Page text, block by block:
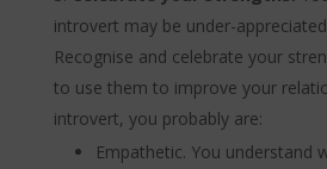
introvert may be under-
Recognise and celebrate your
to use them to improve your
introvert, you probably are:
Empathetic. You understand